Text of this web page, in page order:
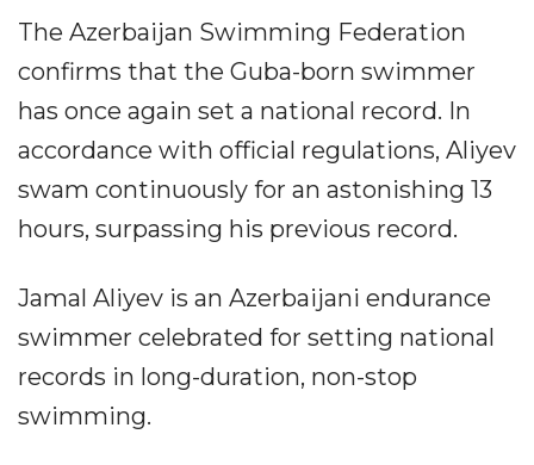
The Azerbaijan Swimming Federation
confirms that the Guba-born swimmer
has once again set a national record. In
accordance with official regulations, Aliyev
swam continuously for an astonishing 13
hours, surpassing his previous record.
Jamal Aliyev is an Azerbaijani endurance
swimmer celebrated for setting national
records in long-duration, non-stop
swimming.